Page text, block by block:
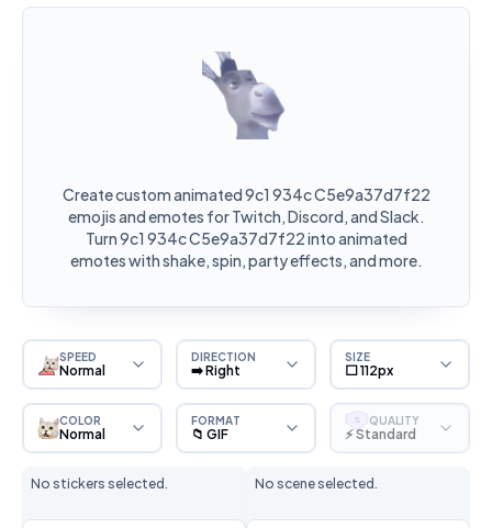
Create custom animated 9c1 934c C5e9a37d7f22
emojis and emotes for Twitch, Discord, and Slack.
Turn 9c1 934c C5e9a37d7f22 into animated
emotes with shake, spin, party effects, and more.
SPEED
Normal
DIRECTION
➡️ Right
SIZE
⬜ 112px
COLOR
Normal
FORMAT
📁 GIF
S QUALITY
⚡ Standard
No stickers selected. No scene selected.